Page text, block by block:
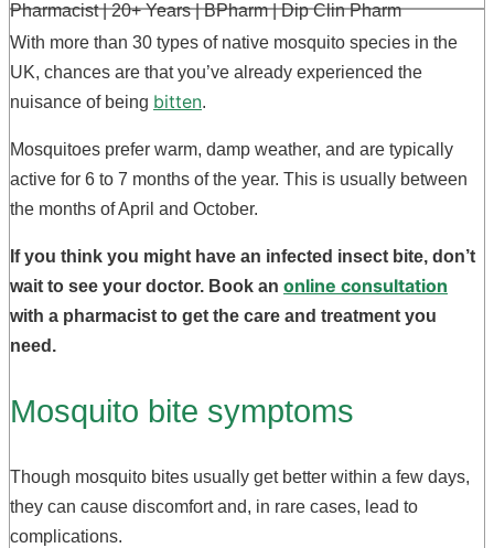
Pharmacist | 20+ Years | BPharm | Dip Clin Pharm
With more than 30 types of native mosquito species in the
UK, chances are that you’ve already experienced the
nuisance of being bitten.
Mosquitoes prefer warm, damp weather, and are typically
active for 6 to 7 months of the year. This is usually between
the months of April and October.
If you think you might have an infected insect bite, don’t
wait to see your doctor. Book an online consultation
with a pharmacist to get the care and treatment you
need.
Mosquito bite symptoms
Though mosquito bites usually get better within a few days,
they can cause discomfort and, in rare cases, lead to
complications.